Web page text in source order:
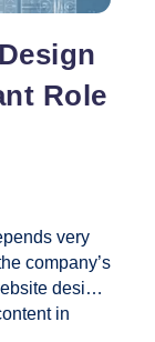
Role
very
company’s
design
in